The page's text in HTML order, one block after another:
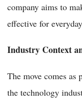
company aims to
effective for
Industry Context
The move comes as
the technology